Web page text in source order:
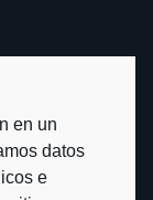
en un
datos
e